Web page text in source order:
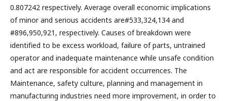
0.807242 respectively. Average overall economic implications
of minor and serious accidents are#533,324,134 and
#896,950,921, respectively. Causes of breakdown were
identified to be excess workload, failure of parts, untrained
operator and inadequate maintenance while unsafe condition
and act are responsible for accident occurrences. The
Maintenance, safety culture, planning and management in
manufacturing industries need more improvement, in order to